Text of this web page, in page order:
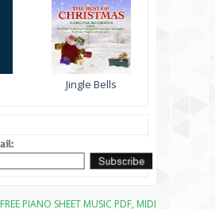
Jingle Bells
FREE PIANO SHEET MUSIC PDF, MIDI